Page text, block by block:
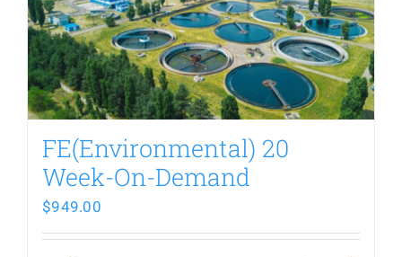
FE(Environmental) 20
Week-On-Demand
$949.00